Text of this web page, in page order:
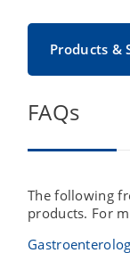
Products &
FAQs
The following
products. For